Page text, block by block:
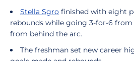
Stella Sgro finished with eight
rebounds while going 3-for-6
from behind the arc.
The freshman set new career